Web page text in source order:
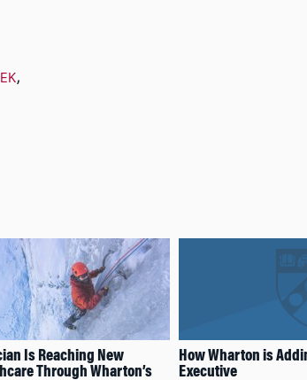
Is Reaching New
Through Wharton’s
How Wharton is
Executive